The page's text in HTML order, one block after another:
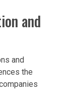
and
and
the